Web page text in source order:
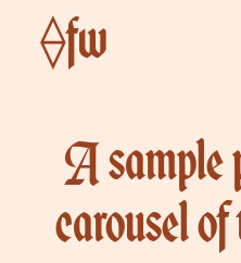
⟠fw
A sample
carousel